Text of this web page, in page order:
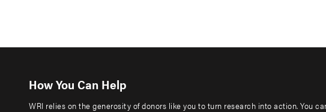
How You Can Help
WRI relies on the generosity of donors like you to turn research into action. You